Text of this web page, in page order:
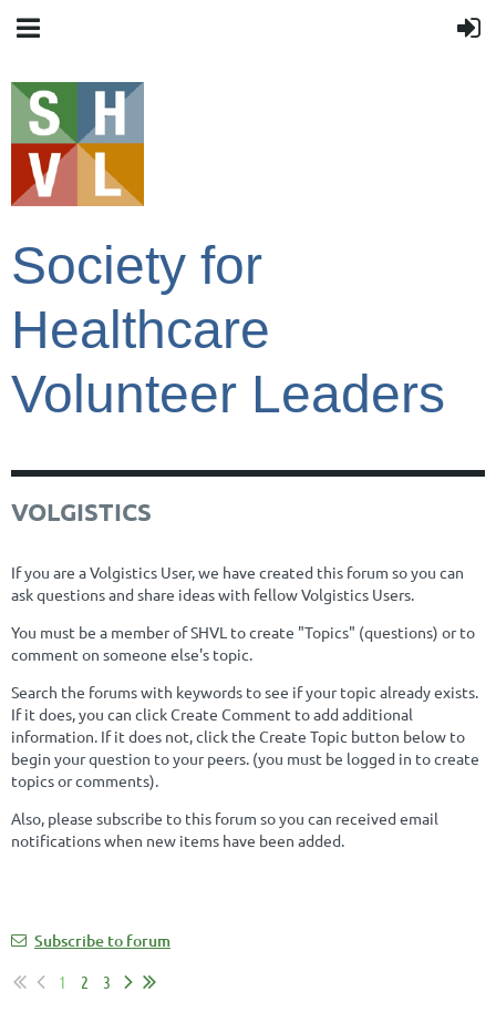
Society for
Healthcare
Volunteer Leaders
VOLGISTICS
If you are a Volgistics User, we have created this forum so you can
ask questions and share ideas with fellow Volgistics Users.
You must be a member of SHVL to create "Topics" (questions) or to
comment on someone else's topic.
Search the forums with keywords to see if your topic already exists.
If it does, you can click Create Comment to add additional
information. If it does not, click the Create Topic button below to
begin your question to your peers. (you must be logged in to create
topics or comments).
Also, please subscribe to this forum so you can received email
notifications when new items have been added.
Subscribe to forum
1
2 3